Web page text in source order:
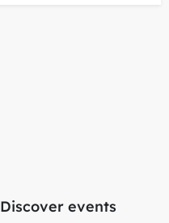
Discover events